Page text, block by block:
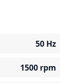
50 Hz
1500 rpm